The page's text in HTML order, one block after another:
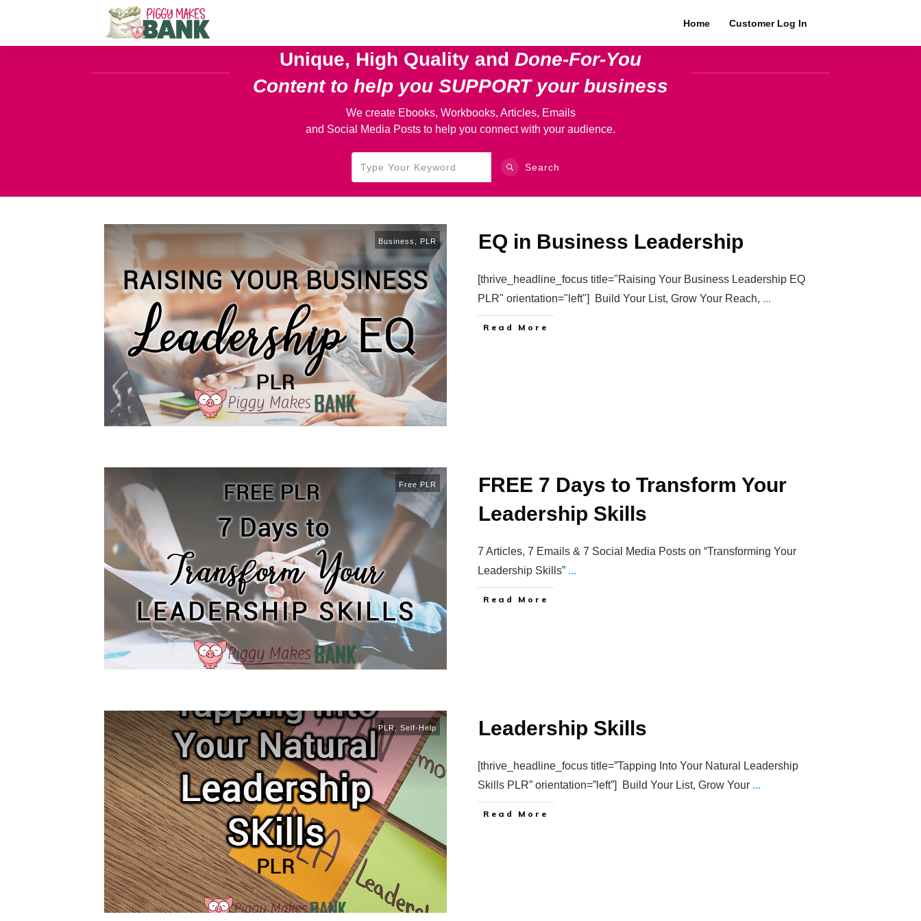
Home Customer Log In
Unique, High Quality and Done-For-You
Content to help you SUPPORT your business
We create Ebooks, Workbooks, Articles, Emails
and Social Media Posts to help you connect with your audience.
Search
Business PLR EQ in Business Leadership
[thrive_headline_focus title="Raising Your Business Leadership EQ
PLR" orientation="left"] Build Your List, Grow Your Reach, ...
Read More
Free PLR
FREE 7 Days to Transform Your
Leadership Skills
7 Articles, 7 Emails & 7 Social Media Posts on “Transforming Your
Leadership Skills” ...
Read More
PLR, Self-Help Leadership Skills
[thrive_headline_focus title=”Tapping Into Your Natural Leadership
Skills PLR” orientation=”left”] Build Your List, Grow Your ...
Read More